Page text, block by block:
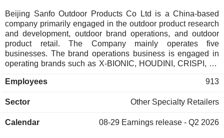
Beijing Sanfo Outdoor Products Co Ltd is a China-based
company primarily engaged in the outdoor product research
and development, outdoor brand operations, and outdoor
product retail. The Company mainly operates five
businesses. The brand operations business is engaged in
operating brands such as X-BIONIC, HOUDINI, CRISPI, LA
channel operations business is engaged in operating a
business is engaged in organizing outdoor events. The
providing outdoor education services for young people. The
Employees 913
Sector Other Specialty Retailers
Calendar 08-29 Earnings release - Q2 2026